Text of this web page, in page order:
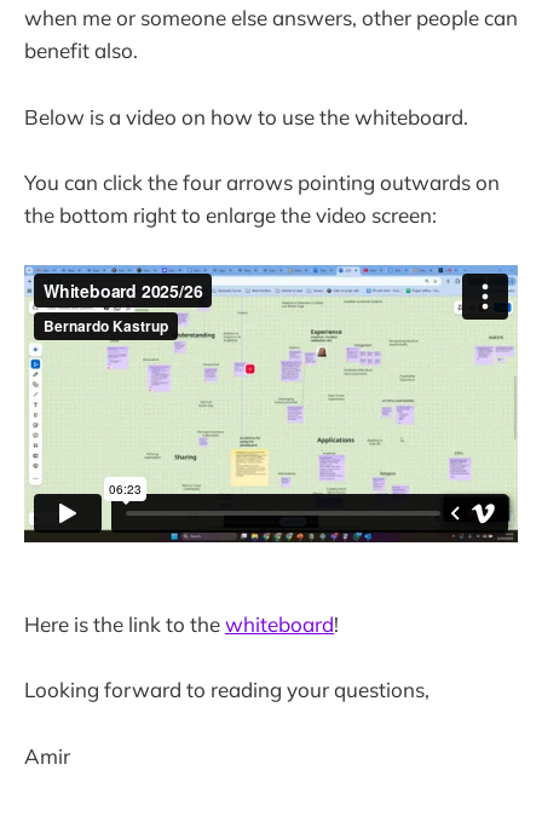
when me or someone else answers, other people can
benefit also.
Below is a video on how to use the whiteboard.
You can click the four arrows pointing outwards on
the bottom right to enlarge the video screen:
Here is the link to thewhiteboard!
Looking forward to reading your questions,
Amir